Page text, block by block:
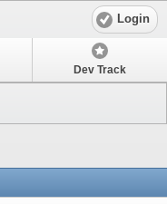
Login
Dev Track